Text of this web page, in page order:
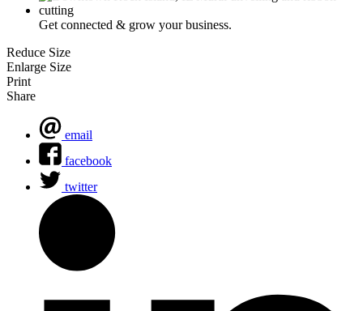
Get connected & grow your business.
Reduce Size
Enlarge Size
Print
Share
email
facebook
twitter